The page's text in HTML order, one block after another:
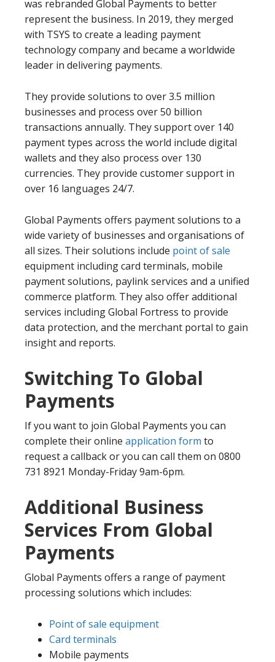
was rebranded Global Payments to better
represent the business. In 2019, they merged
with TSYS to create a leading payment
technology company and became a worldwide
leader in delivering payments.
They provide solutions to over 3.5 million
businesses and process over 50 billion
transactions annually. They support over 140
payment types across the world include digital
wallets and they also process over 130
currencies. They provide customer support in
over 16 languages 24/7.
Global Payments offers payment solutions to a
wide variety of businesses and organisations of
all sizes. Their solutions include point of sale
equipment including card terminals, mobile
payment solutions, paylink services and a unified
commerce platform. They also offer additional
services including Global Fortress to provide
data protection, and the merchant portal to gain
insight and reports.
Switching To Global
Payments
If you want to join Global Payments you can
complete their online application form to
request a callback or you can call them on 0800
731 8921 Monday-Friday 9am-6pm.
Additional Business
Services From Global
Payments
Global Payments offers a range of payment
processing solutions which includes:
Point of sale equipment
Card terminals
Mobile payments